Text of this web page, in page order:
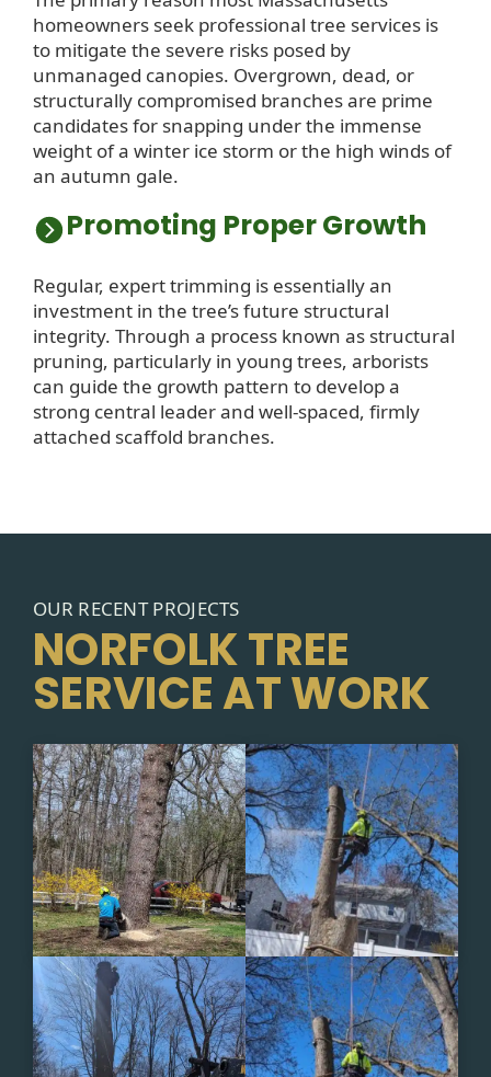
homeowners seek professional tree services is
to mitigate the severe risks posed by
unmanaged canopies. Overgrown, dead, or
structurally compromised branches are prime
candidates for snapping under the immense
weight of a winter ice storm or the high winds of
an autumn gale.
Promoting Proper Growth
Regular, expert trimming is essentially an
investment in the tree’s future structural
integrity. Through a process known as structural
pruning, particularly in young trees, arborists
can guide the growth pattern to develop a
strong central leader and well-spaced, firmly
attached scaffold branches.
NORFOLK TREE
SERVICE AT WORK
OUR RECENT PROJECTS